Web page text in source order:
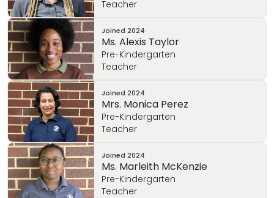
Teacher
Joined 2024
Ms. Alexis Taylor
Pre-Kindergarten
Teacher
Joined 2024
Mrs. Monica Perez
Pre-Kindergarten
Teacher
Joined 2024
Ms. Marleith McKenzie
Pre-Kindergarten
Teacher